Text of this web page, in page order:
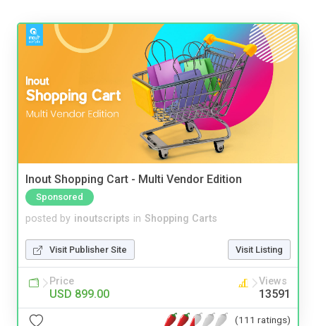
Inout Shopping Cart - Multi Vendor Edition
Sponsored
posted by inoutscripts in Shopping Carts
Visit Publisher Site Visit Listing
Price
USD 899.00
Views
13591
(111 ratings)